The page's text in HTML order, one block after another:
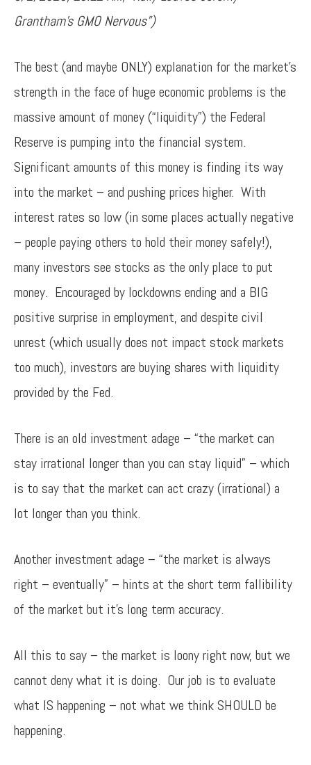
Grantham’s GMO Nervous”)
The best (and maybe ONLY) explanation for the market’s
strength in the face of huge economic problems is the
massive amount of money (“liquidity”) the Federal
Reserve is pumping into the financial system.
Significant amounts of this money is finding its way
into the market – and pushing prices higher. With
interest rates so low (in some places actually negative
– people paying others to hold their money safely!),
many investors see stocks as the only place to put
money. Encouraged by lockdowns ending and a BIG
positive surprise in employment, and despite civil
unrest (which usually does not impact stock markets
too much), investors are buying shares with liquidity
provided by the Fed.
There is an old investment adage – “the market can
stay irrational longer than you can stay liquid” – which
is to say that the market can act crazy (irrational) a
lot longer than you think.
Another investment adage – “the market is always
right – eventually” – hints at the short term fallibility
of the market but it’s long term accuracy.
All this to say – the market is loony right now, but we
cannot deny what it is doing. Our job is to evaluate
what IS happening – not what we think SHOULD be
happening.